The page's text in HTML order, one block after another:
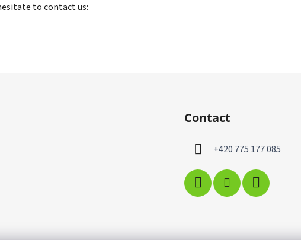
to contact us:
Contact
+420 775 177 085